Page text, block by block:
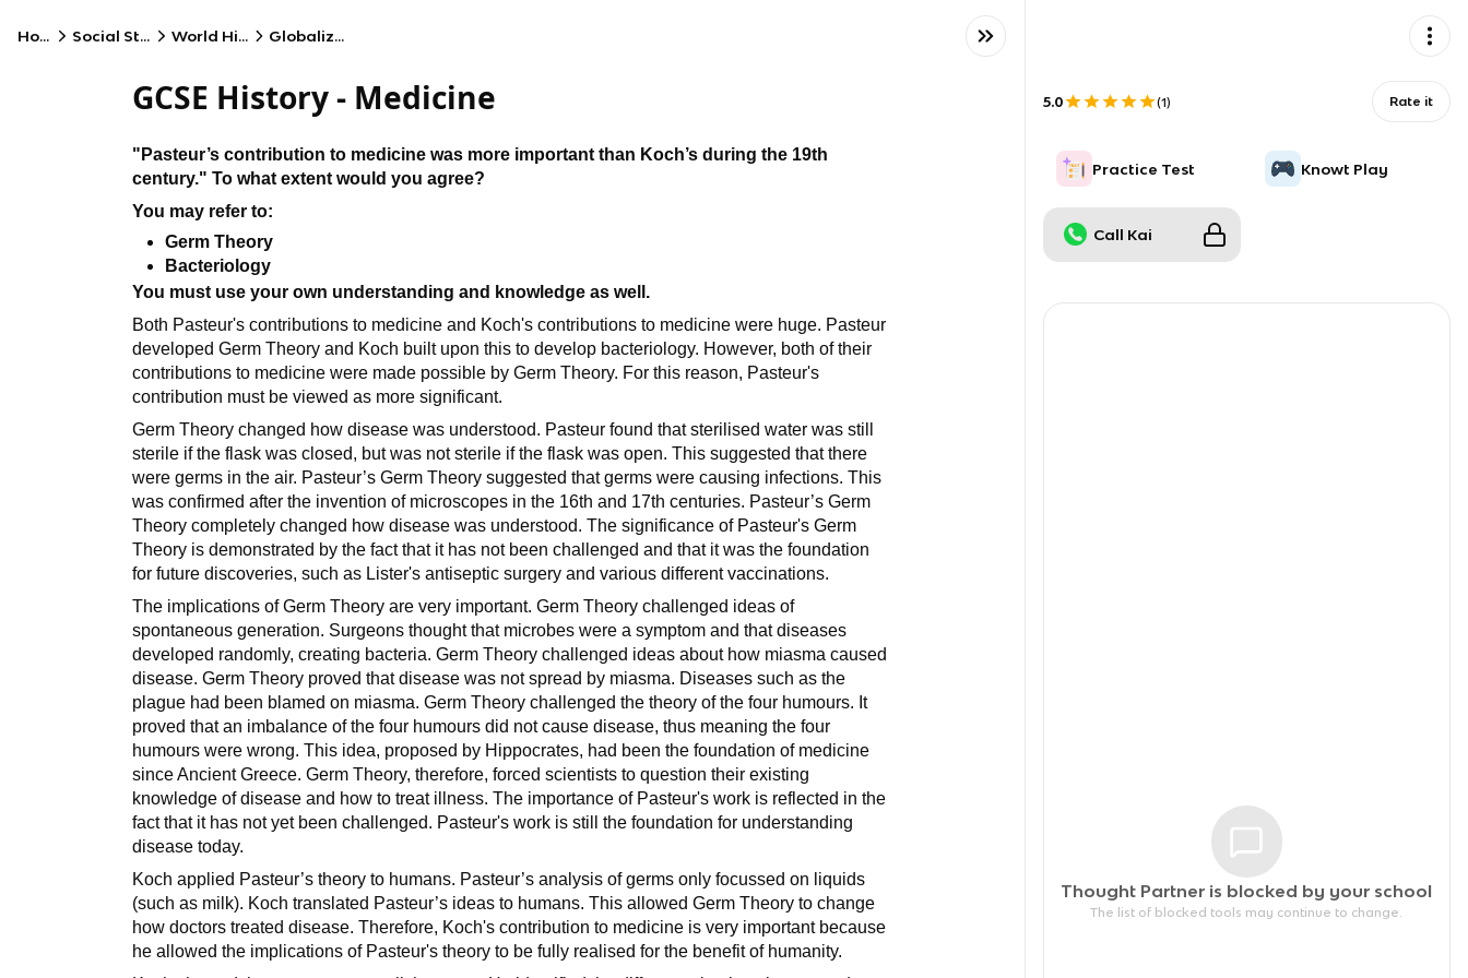
Home Social Studies World History Globalization
GCSE History - Medicine
"Pasteur’s contribution to medicine was more important than Koch’s during the 19th
century." To what extent would you agree?
You may refer to:
Germ Theory
Bacteriology
You must use your own understanding and knowledge as well.
Both Pasteur's contributions to medicine and Koch's contributions to medicine were huge. Pasteur
developed Germ Theory and Koch built upon this to develop bacteriology. However, both of their
contributions to medicine were made possible by Germ Theory. For this reason, Pasteur's
contribution must be viewed as more significant.
Germ Theory changed how disease was understood. Pasteur found that sterilised water was still
sterile if the flask was closed, but was not sterile if the flask was open. This suggested that there
were germs in the air. Pasteur’s Germ Theory suggested that germs were causing infections. This
was confirmed after the invention of microscopes in the 16th and 17th centuries. Pasteur’s Germ
Theory completely changed how disease was understood. The significance of Pasteur's Germ
Theory is demonstrated by the fact that it has not been challenged and that it was the foundation
for future discoveries, such as Lister's antiseptic surgery and various different vaccinations.
The implications of Germ Theory are very important. Germ Theory challenged ideas of
spontaneous generation. Surgeons thought that microbes were a symptom and that diseases
developed randomly, creating bacteria. Germ Theory challenged ideas about how miasma caused
disease. Germ Theory proved that disease was not spread by miasma. Diseases such as the
plague had been blamed on miasma. Germ Theory challenged the theory of the four humours. It
proved that an imbalance of the four humours did not cause disease, thus meaning the four
humours were wrong. This idea, proposed by Hippocrates, had been the foundation of medicine
since Ancient Greece. Germ Theory, therefore, forced scientists to question their existing
knowledge of disease and how to treat illness. The importance of Pasteur's work is reflected in the
fact that it has not yet been challenged. Pasteur's work is still the foundation for understanding
disease today.
Koch applied Pasteur’s theory to humans. Pasteur’s analysis of germs only focussed on liquids
(such as milk). Koch translated Pasteur’s ideas to humans. This allowed Germ Theory to change
how doctors treated disease. Therefore, Koch's contribution to medicine is very important because
he allowed the implications of Pasteur's theory to be fully realised for the benefit of humanity.
5.0 (1) Rate it
Practice Test Knowt Play
Call Kai
Thought Partner is blocked by your school
The list of blocked tools may continue to change.